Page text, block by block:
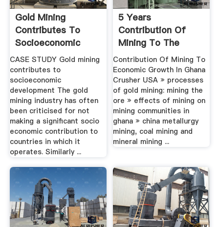
Gold Mining
Contributes To
Socioeconomic
Development
CASE STUDY Gold mining
contributes to
socioeconomic
development The gold
mining industry has often
been criticised for not
making a significant socio
economic contribution to
countries in which it
operates. Similarly ...
5 Years
Contribution Of
Mining To The
Economic Growth
Of Ghana
Contribution Of Mining To
Economic Growth In Ghana
Crusher USA » processes
of gold mining: mining the
ore » effects of mining on
mining communities in
ghana » china metallurgy
mining, coal mining and
mineral mining ...